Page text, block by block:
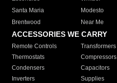
Santa Maria
Modesto
Brentwood
Near Me
ACCESSORIES WE CARRY
Remote Controls Transformers
Thermostats
Compressors
Condensers
Capacitors
Inverters
Supplies